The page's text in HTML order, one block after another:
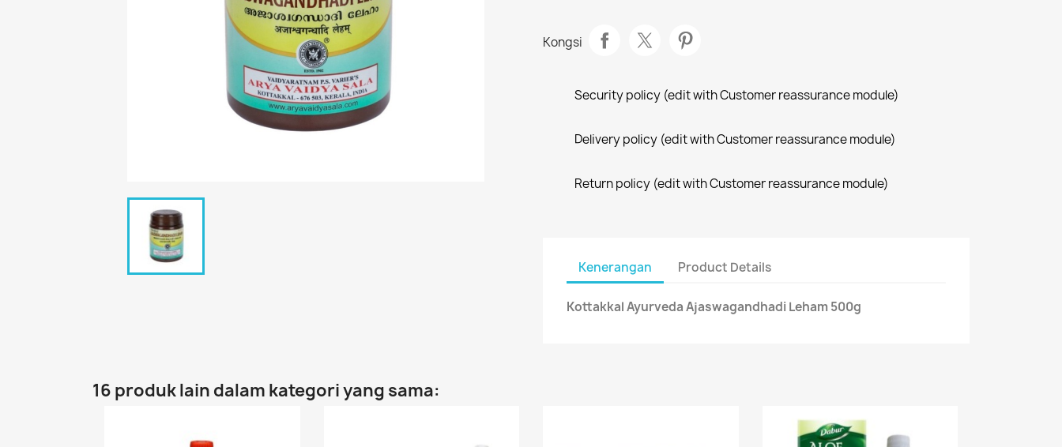
Kongsi
Security policy (edit with Customer reassurance module)
Delivery policy (edit with Customer reassurance module)
Return policy (edit with Customer reassurance module)
Kenerangan Product Details
Kottakkal Ayurveda Ajaswagandhadi Leham 500g
16 produk lain dalam kategori yang sama: